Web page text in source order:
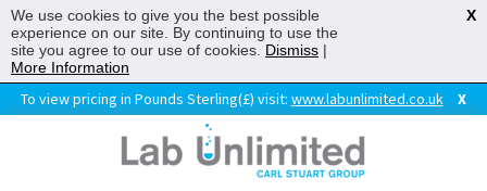
To view pricing in Pounds Sterling(£) visit: www.labunlimited.co.uk X
We use cookies to give you the best possible
experience on our site. By continuing to use the
site you agree to our use of cookies. Dismiss |
More Information
X